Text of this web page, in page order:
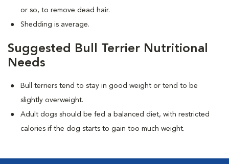
or so, to remove dead hair.
Shedding is average.
Suggested Bull Terrier Nutritional
Needs
Bull terriers tend to stay in good weight or tend to be
slightly overweight.
Adult dogs should be fed a balanced diet, with restricted
calories if the dog starts to gain too much weight.